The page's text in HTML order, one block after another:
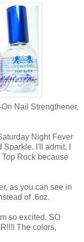
Nail Strengthener,
Night Fever
I'll admit, I
Rock because
as you can see in
of .6oz.
so excited. SO
The colors,